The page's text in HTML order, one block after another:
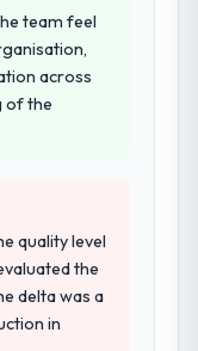
process
Of
proposal
of their
not
calls
proposal
team feel
across
of the
quality level
the
delta was a
in